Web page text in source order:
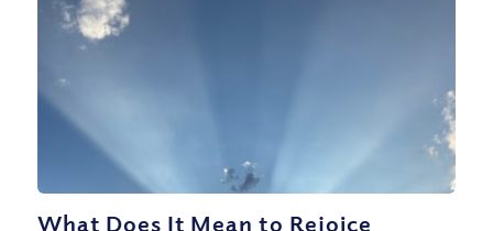
What Does It Mean to Rejoice